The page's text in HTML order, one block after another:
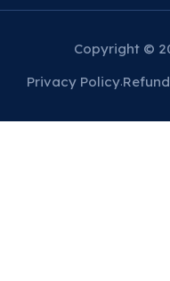
Copyright ©
Privacy Policy